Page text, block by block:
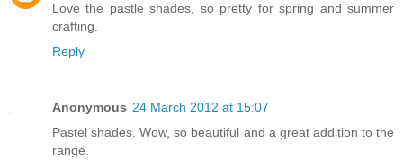
Love the pastle shades, so pretty for spring and summer
crafting.
Reply
Anonymous 24 March 2012 at 15:07
Pastel shades. Wow, so beautiful and a great addition to the
range.